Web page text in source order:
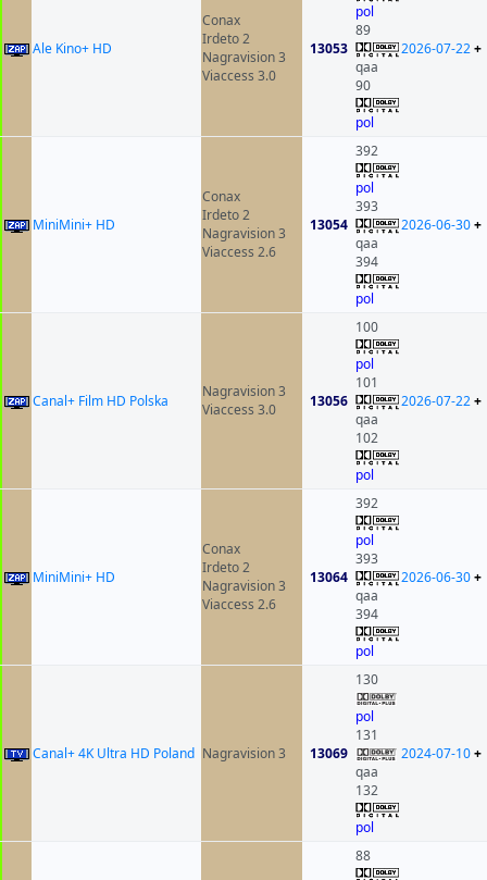
Ale Kino+ HD
Conax
Irdeto 2
Nagravision 3
Viaccess 3.0
13053
pol
89
qaa
90
pol
2026-07-22+
MiniMini+ HD
Conax
Irdeto 2
Nagravision 3
Viaccess 2.6
13054
392
pol
393
qaa
394
pol
2026-06-30+
Canal+ Film HD Polska
Nagravision 3
Viaccess 3.0
13056
100
pol
101
qaa
102
pol
2026-07-22+
MiniMini+ HD
Conax
Irdeto 2
Nagravision 3
Viaccess 2.6
13064
392
pol
393
qaa
394
pol
2026-06-30+
Canal+ 4K Ultra HD Poland Nagravision 3 13069
130
pol
131
qaa
132
pol
2024-07-10+
88